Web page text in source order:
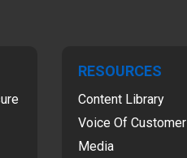
RESOURCES
Content Library
Voice Of Customer
Media